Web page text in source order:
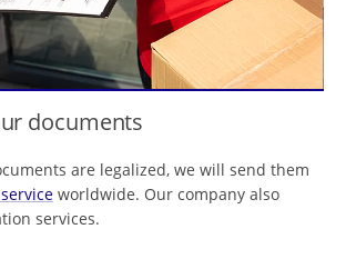
documents
are legalized, we will send them
worldwide. Our company also
services.